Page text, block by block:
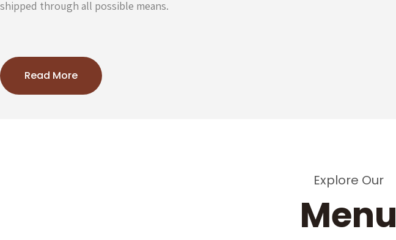
shipped through all possible means.
Read More
Explore Our
Menu